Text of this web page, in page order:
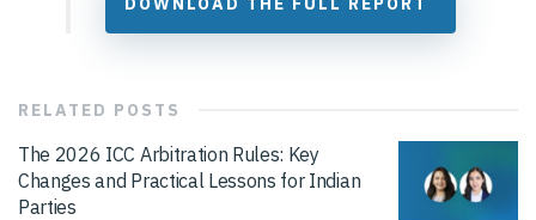
RELATED POSTS
The 2026 ICC Arbitration Rules: Key
Changes and Practical Lessons for Indian
Parties